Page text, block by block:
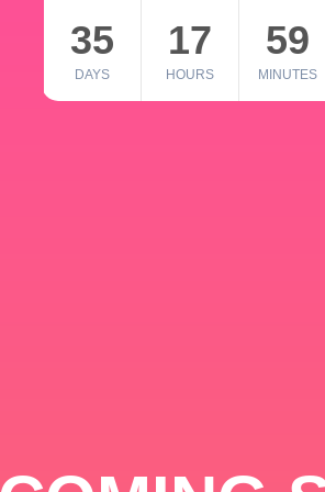
35
DAYS
17
HOURS
59
MINUTES